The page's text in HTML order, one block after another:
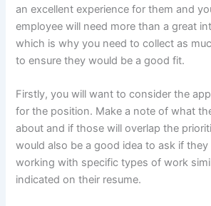
an excellent experience for them and
employee will need more than a great
which is why you need to collect as
to ensure they would be a good fit.
Firstly, you will want to consider the
for the position. Make a note of what
about and if those will overlap the
would also be a good idea to ask if they
working with specific types of work
indicated on their resume.